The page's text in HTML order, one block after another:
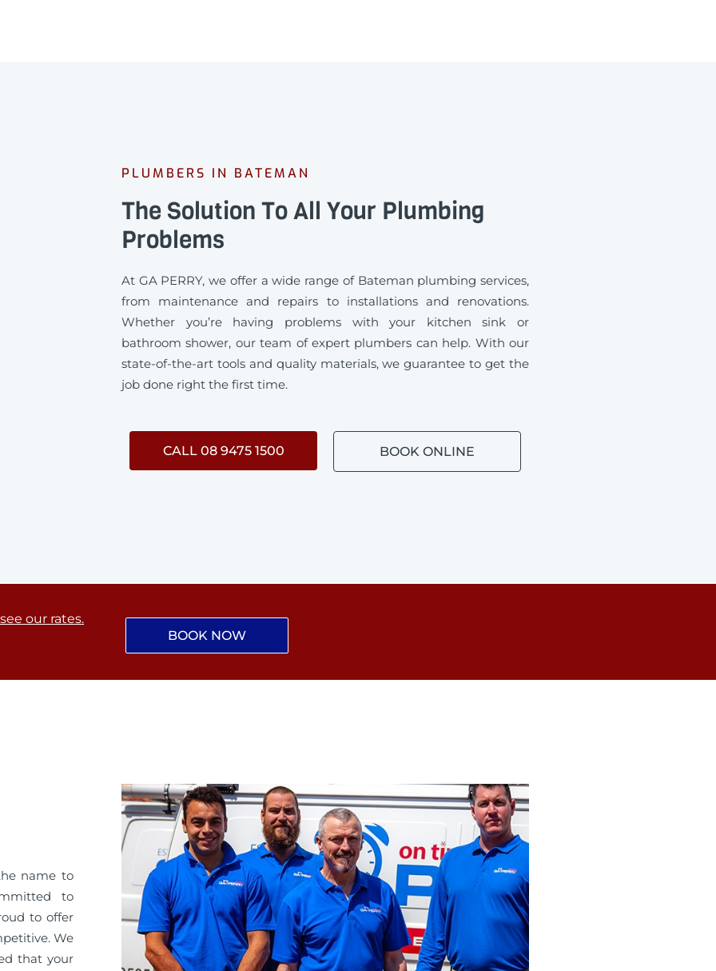
PLUMBERS IN BATEMAN
The Solution To All Your Plumbing
Problems
At GA PERRY, we offer a wide range of Bateman plumbing services,
from maintenance and repairs to installations and renovations.
Whether you’re having problems with your kitchen sink or
bathroom shower, our team of expert plumbers can help. With our
state-of-the-art tools and quality materials, we guarantee to get the
job done right the first time.
CALL 08 9475 1500 BOOK ONLINE
our rates.
BOOK NOW
name to
to
to offer
We
that your